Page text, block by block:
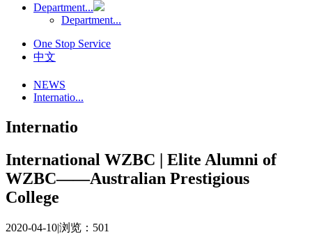
Department...
Department...
One Stop Service
中文
NEWS
Internatio...
Internatio
International WZBC | Elite Alumni of
WZBC——Australian Prestigious
College
2020-04-10|浏览： 501